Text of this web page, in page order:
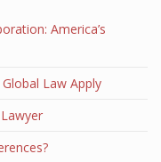
America’s
Law Apply